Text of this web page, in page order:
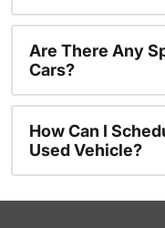
Are There Any
Cars?
How Can I
Used Vehicle?